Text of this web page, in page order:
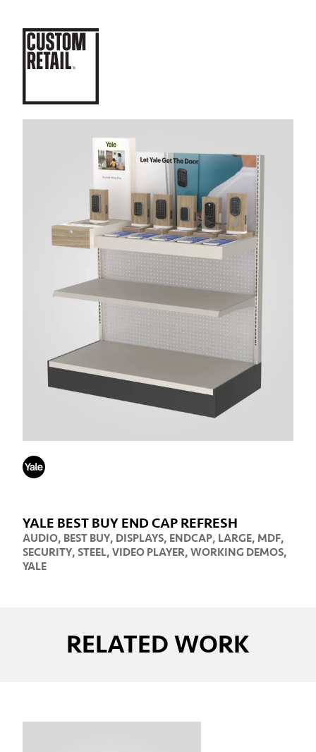
YALE BEST BUY END CAP REFRESH
AUDIO, BEST BUY, DISPLAYS, ENDCAP, LARGE, MDF,
SECURITY, STEEL, VIDEO PLAYER, WORKING DEMOS,
YALE
RELATED WORK